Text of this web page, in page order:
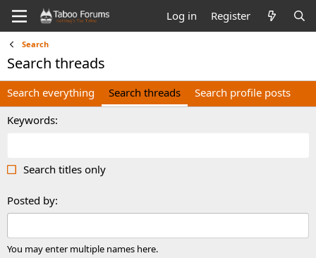
Log in Register
Search
Search threads
Search everything Search threads
Search profile posts
Keywords
Search titles only
Posted by
You may enter multiple names here.